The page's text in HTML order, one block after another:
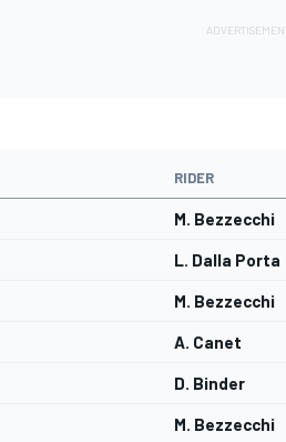
RIDER
M. Bezzecchi
L. Dalla Porta
M. Bezzecchi
A. Canet
D. Binder
M. Bezzecchi